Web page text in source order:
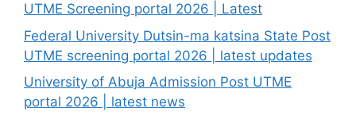
UTME Screening portal 2026 | Latest
Federal University Dutsin-ma katsina State Post
UTME screening portal 2026 | latest updates
University of Abuja Admission Post UTME
portal 2026 | latest news